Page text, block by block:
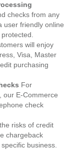
checks from any
user friendly online
will enjoy
Visa, Master
purchasing
For
our E-Commerce
check
risks of credit
chargeback
business.